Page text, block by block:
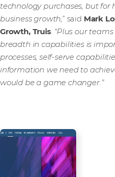
technology purchases, but
business growth,” said Mark
Growth, Truis. “Plus our
breadth in capabilities is
processes, self-serve
information we need to
would be a game changer.”